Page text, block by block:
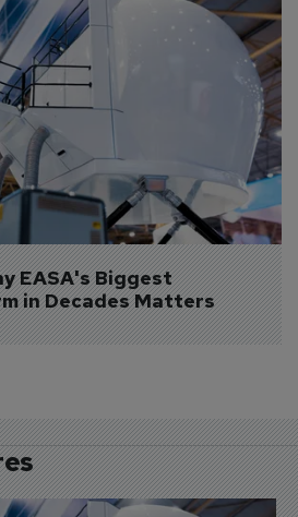
EASA's Biggest
in Decades Matters